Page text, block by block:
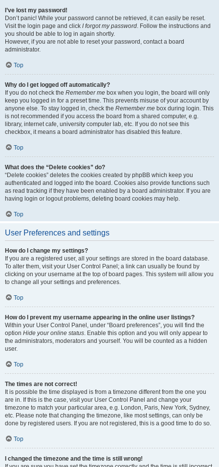
I’ve lost my password!
Don’t panic! While your password cannot be retrieved, it can easily be reset.
Visit the login page and click I forgot my password. Follow the instructions and
you should be able to log in again shortly.
However, if you are not able to reset your password, contact a board
administrator.
Top
Why do I get logged off automatically?
If you do not check the Remember me box when you login, the board will only
keep you logged in for a preset time. This prevents misuse of your account by
anyone else. To stay logged in, check the Remember me box during login. This
is not recommended if you access the board from a shared computer, e.g.
library, internet cafe, university computer lab, etc. If you do not see this
checkbox, it means a board administrator has disabled this feature.
Top
What does the “Delete cookies” do?
“Delete cookies” deletes the cookies created by phpBB which keep you
authenticated and logged into the board. Cookies also provide functions such
as read tracking if they have been enabled by a board administrator. If you are
having login or logout problems, deleting board cookies may help.
Top
User Preferences and settings
How do I change my settings?
If you are a registered user, all your settings are stored in the board database.
To alter them, visit your User Control Panel; a link can usually be found by
clicking on your username at the top of board pages. This system will allow you
to change all your settings and preferences.
Top
How do I prevent my username appearing in the online user listings?
Within your User Control Panel, under “Board preferences”, you will find the
option Hide your online status. Enable this option and you will only appear to
the administrators, moderators and yourself. You will be counted as a hidden
user.
Top
The times are not correct!
It is possible the time displayed is from a timezone different from the one you
are in. If this is the case, visit your User Control Panel and change your
timezone to match your particular area, e.g. London, Paris, New York, Sydney,
etc. Please note that changing the timezone, like most settings, can only be
done by registered users. If you are not registered, this is a good time to do so.
Top
I changed the timezone and the time is still wrong!